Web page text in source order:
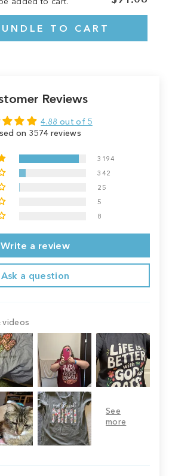
TO CART
Reviews
4.88 out of 5
on 3574 reviews
3194
342
25
5
8
Write a review
Ask a question